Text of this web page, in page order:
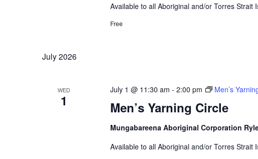
Available to all Aboriginal and/or Torres Strait
Free
July 2026
WED
1 Men’s Yarning Circle
July 1 @ 11:30 am - 2:00 pm Men’s
Mungabareena Aboriginal Corporation
Available to all Aboriginal and/or Torres Strait